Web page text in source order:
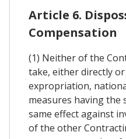
Article 6.
Compensation
(1) Neither of the
take, either directly
expropriation,
measures having the
same effect against
of the other